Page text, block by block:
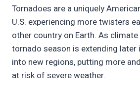
Tornadoes are a uniquely
U.S. experiencing more twisters
other country on Earth. As
tornado season is extending later
into new regions, putting more
at risk of severe weather.